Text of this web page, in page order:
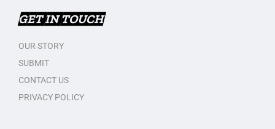
GET IN TOUCH
OUR STORY
SUBMIT
CONTACT US
PRIVACY POLICY